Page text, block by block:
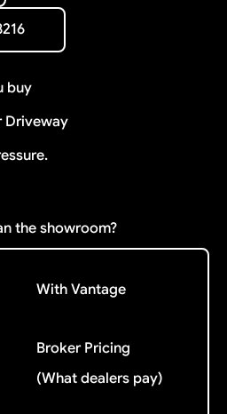
buy
Driveway
the showroom?
With Vantage
Broker Pricing
(What dealers pay)